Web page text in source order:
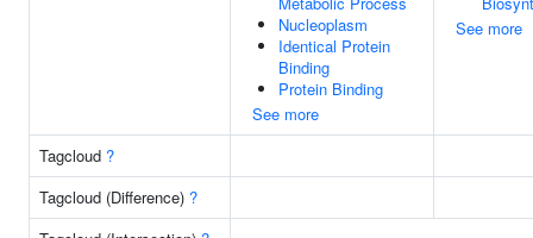
Nucleoplasm
Identical Protein
Binding
Protein Binding
See more
See more
Tagcloud ?
Tagcloud (Difference) ?